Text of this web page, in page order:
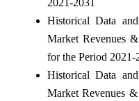
2021-2031
Historical Data
Market Revenues
for the Period 2021-
Historical Data
Market Revenues